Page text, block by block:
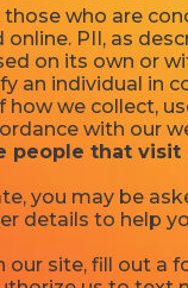
who are
PII, as
on its own or
an individual in
we collect,
with our
that visit
you may be
details to help
site, fill out a